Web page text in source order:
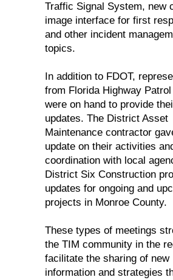
Traffic Signal System, new
image interface for first
and other incident
topics.
In addition to FDOT,
from Florida Highway
were on hand to provide
updates. The District Asset
Maintenance contractor
update on their activities
coordination with local
District Six Construction
updates for ongoing and
projects in Monroe County.
These types of meetings
the TIM community in the
facilitate the sharing of new
information and strategies